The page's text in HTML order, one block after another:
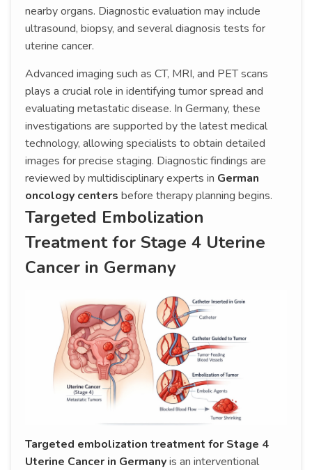
nearby organs. Diagnostic evaluation may include
ultrasound, biopsy, and several diagnosis tests for
uterine cancer.
Advanced imaging such as CT, MRI, and PET scans
plays a crucial role in identifying tumor spread and
evaluating metastatic disease. In Germany, these
investigations are supported by the latest medical
technology, allowing specialists to obtain detailed
images for precise staging. Diagnostic findings are
reviewed by multidisciplinary experts in German
oncology centers before therapy planning begins.
Targeted Embolization
Treatment for Stage 4 Uterine
Cancer in Germany
Targeted embolization treatment for Stage 4
Uterine Cancer in Germanyis an interventional